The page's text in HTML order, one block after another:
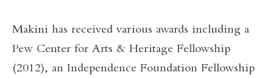
Makini has received various awards including a
Pew Center for Arts & Heritage Fellowship
(2012), an Independence Foundation Fellowship